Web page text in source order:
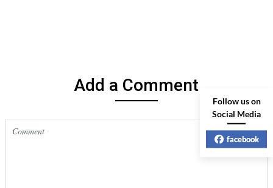
Add a Comment
Follow us on
Social Media
facebook